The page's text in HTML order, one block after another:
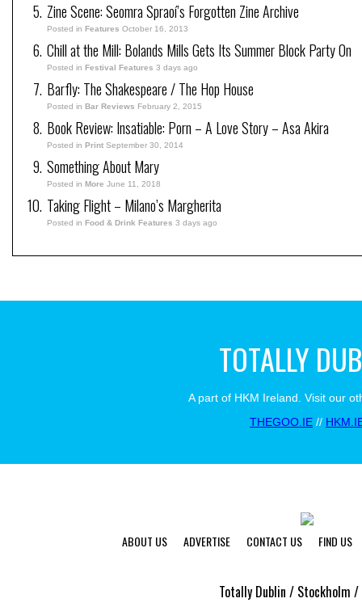
Zine Scene: Seomra Spraoí’s Forgotten Zine Archive
Posted in Features October 16, 2013
Chill at the Mill: Bolands Mills Gets Its Summer Block Party On
Posted in Festival Features 3 days ago
Barfly: The Shakespeare / The Hop House
Posted in Bar Reviews February 2, 2015
Book Review: Insatiable: Porn – A Love Story – Asa Akira
Posted in Print September 30, 2014
Something About Mary
Posted in More June 11, 2018
Taking Flight – Milano’s Margherita
Posted in Food & Drink Features 3 days ago
TOTALLY
A part of HKM Ireland. Visit our
THEGOO.IE //
ABOUT US ADVERTISE CONTACT US FIND US
Totally Dublin / Stockholm /